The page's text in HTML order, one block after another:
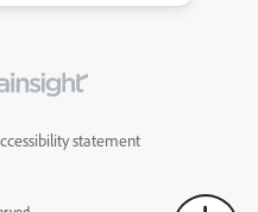
statement